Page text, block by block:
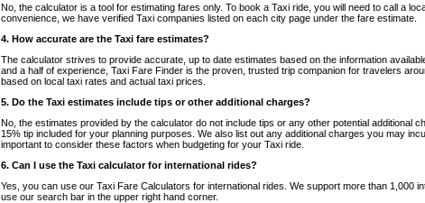
No, the calculator is a tool for estimating fares only. To book a Taxi ride, you will need to call a
convenience, we have verified Taxi companies listed on each city page under the fare estimate.
4. How accurate are the Taxi fare estimates?
The calculator strives to provide accurate, up to date estimates based on the information
and a half of experience, Taxi Fare Finder is the proven, trusted trip companion for travelers
based on local taxi rates and actual taxi prices.
5. Do the Taxi estimates include tips or other additional charges?
No, the estimates provided by the calculator do not include tips or any other potential additional
15% tip included for your planning purposes. We also list out any additional charges you may
important to consider these factors when budgeting for your Taxi ride.
6. Can I use the Taxi calculator for international rides?
Yes, you can use our Taxi Fare Calculators for international rides. We support more than 1,000
use our search bar in the upper right hand corner.